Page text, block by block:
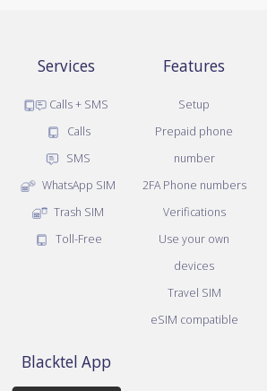
Services
Calls + SMS
Calls
SMS
WhatsApp SIM
Trash SIM
Toll-Free
Features
Setup
Prepaid phone
number
2FA Phone numbers
Verifications
Use your own
devices
Travel SIM
eSIM compatible
Blacktel App